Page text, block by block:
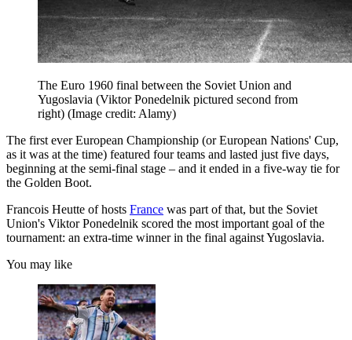
The Euro 1960 final between the Soviet Union and
Yugoslavia (Viktor Ponedelnik pictured second from
right) (Image credit: Alamy)
The first ever European Championship (or European Nations' Cup,
as it was at the time) featured four teams and lasted just five days,
beginning at the semi-final stage – and it ended in a five-way tie for
the Golden Boot.
Francois Heutte of hosts France was part of that, but the Soviet
Union's Viktor Ponedelnik scored the most important goal of the
tournament: an extra-time winner in the final against Yugoslavia.
You may like